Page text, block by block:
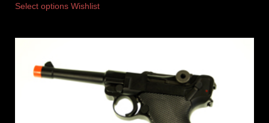
Select options Wishlist